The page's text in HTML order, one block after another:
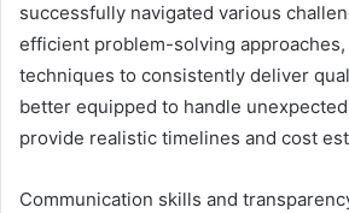
successfully navigated various
efficient problem-solving
techniques to consistently deliver
better equipped to handle
provide realistic timelines and cost
Communication skills and